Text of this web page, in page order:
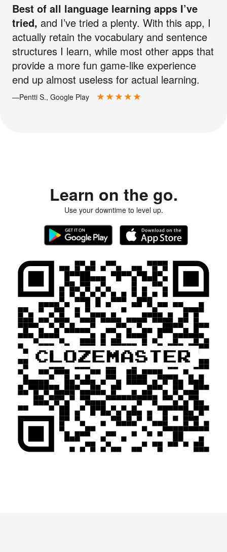
Best of all language learning apps I’ve
tried, and I’ve tried a plenty. With this app, I
actually retain the vocabulary and sentence
structures I learn, while most other apps that
provide a more fun game-like experience
end up almost useless for actual learning.
—Pentti S., Google Play
Learn on the go.
Use your downtime to level up.